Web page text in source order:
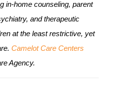
in-home counseling, parent
and therapeutic
at the least restrictive, yet
Camelot Care Centers
Agency.